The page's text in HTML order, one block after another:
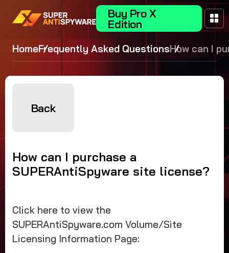
Buy Pro X
Edition
HomeFrequently Asked QuestionsHow can I
a
Back
How can I purchase a
SUPERAntiSpyware site license?
Click here to view the
SUPERAntiSpyware.com Volume/Site
Licensing Information Page: